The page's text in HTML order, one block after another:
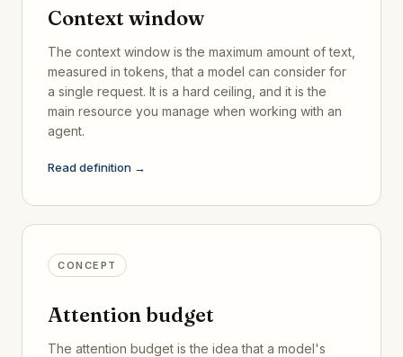
Context window
The context window is the maximum amount of text,
measured in tokens, that a model can consider for
a single request. It is a hard ceiling, and it is the
main resource you manage when working with an
agent.
Read definition →
CONCEPT
Attention budget
The attention budget is the idea that a model's